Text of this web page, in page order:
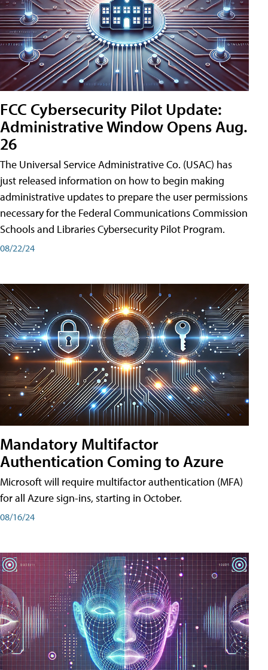
FCC Cybersecurity Pilot Update:
Administrative Window Opens Aug.
26
The Universal Service Administrative Co. (USAC) has
just released information on how to begin making
administrative updates to prepare the user permissions
necessary for the Federal Communications Commission
Schools and Libraries Cybersecurity Pilot Program.
08/22/24
Mandatory Multifactor
Authentication Coming to Azure
Microsoft will require multifactor authentication (MFA)
for all Azure sign-ins, starting in October.
08/16/24